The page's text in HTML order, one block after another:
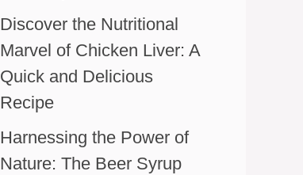
Discover the Nutritional
Marvel of Chicken Liver: A
Quick and Delicious
Recipe
Harnessing the Power of
Nature: The Beer Syrup